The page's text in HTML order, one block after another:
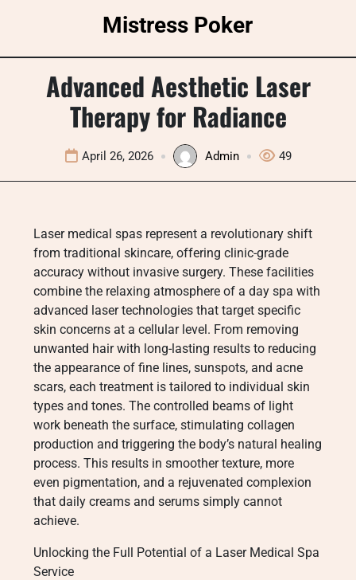
Mistress Poker
Advanced Aesthetic Laser
Therapy for Radiance
April 26, 2026 Admin 49
Laser medical spas represent a revolutionary shift
from traditional skincare, offering clinic-grade
accuracy without invasive surgery. These facilities
combine the relaxing atmosphere of a day spa with
advanced laser technologies that target specific
skin concerns at a cellular level. From removing
unwanted hair with long-lasting results to reducing
the appearance of fine lines, sunspots, and acne
scars, each treatment is tailored to individual skin
types and tones. The controlled beams of light
work beneath the surface, stimulating collagen
production and triggering the body’s natural healing
process. This results in smoother texture, more
even pigmentation, and a rejuvenated complexion
that daily creams and serums simply cannot
achieve.
Unlocking the Full Potential of a Laser Medical Spa
Service